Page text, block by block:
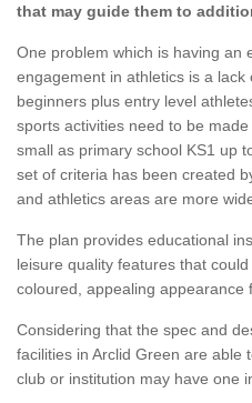
that may guide them to
One problem which is having an
engagement in athletics is a
beginners plus entry level
sports activities need to be
small as primary school KS1 up
set of criteria has been created
and athletics areas are more
The plan provides educational
leisure quality features that
coloured, appealing appearance
Considering that the spec and
facilities in Arclid Green are able
club or institution may have one